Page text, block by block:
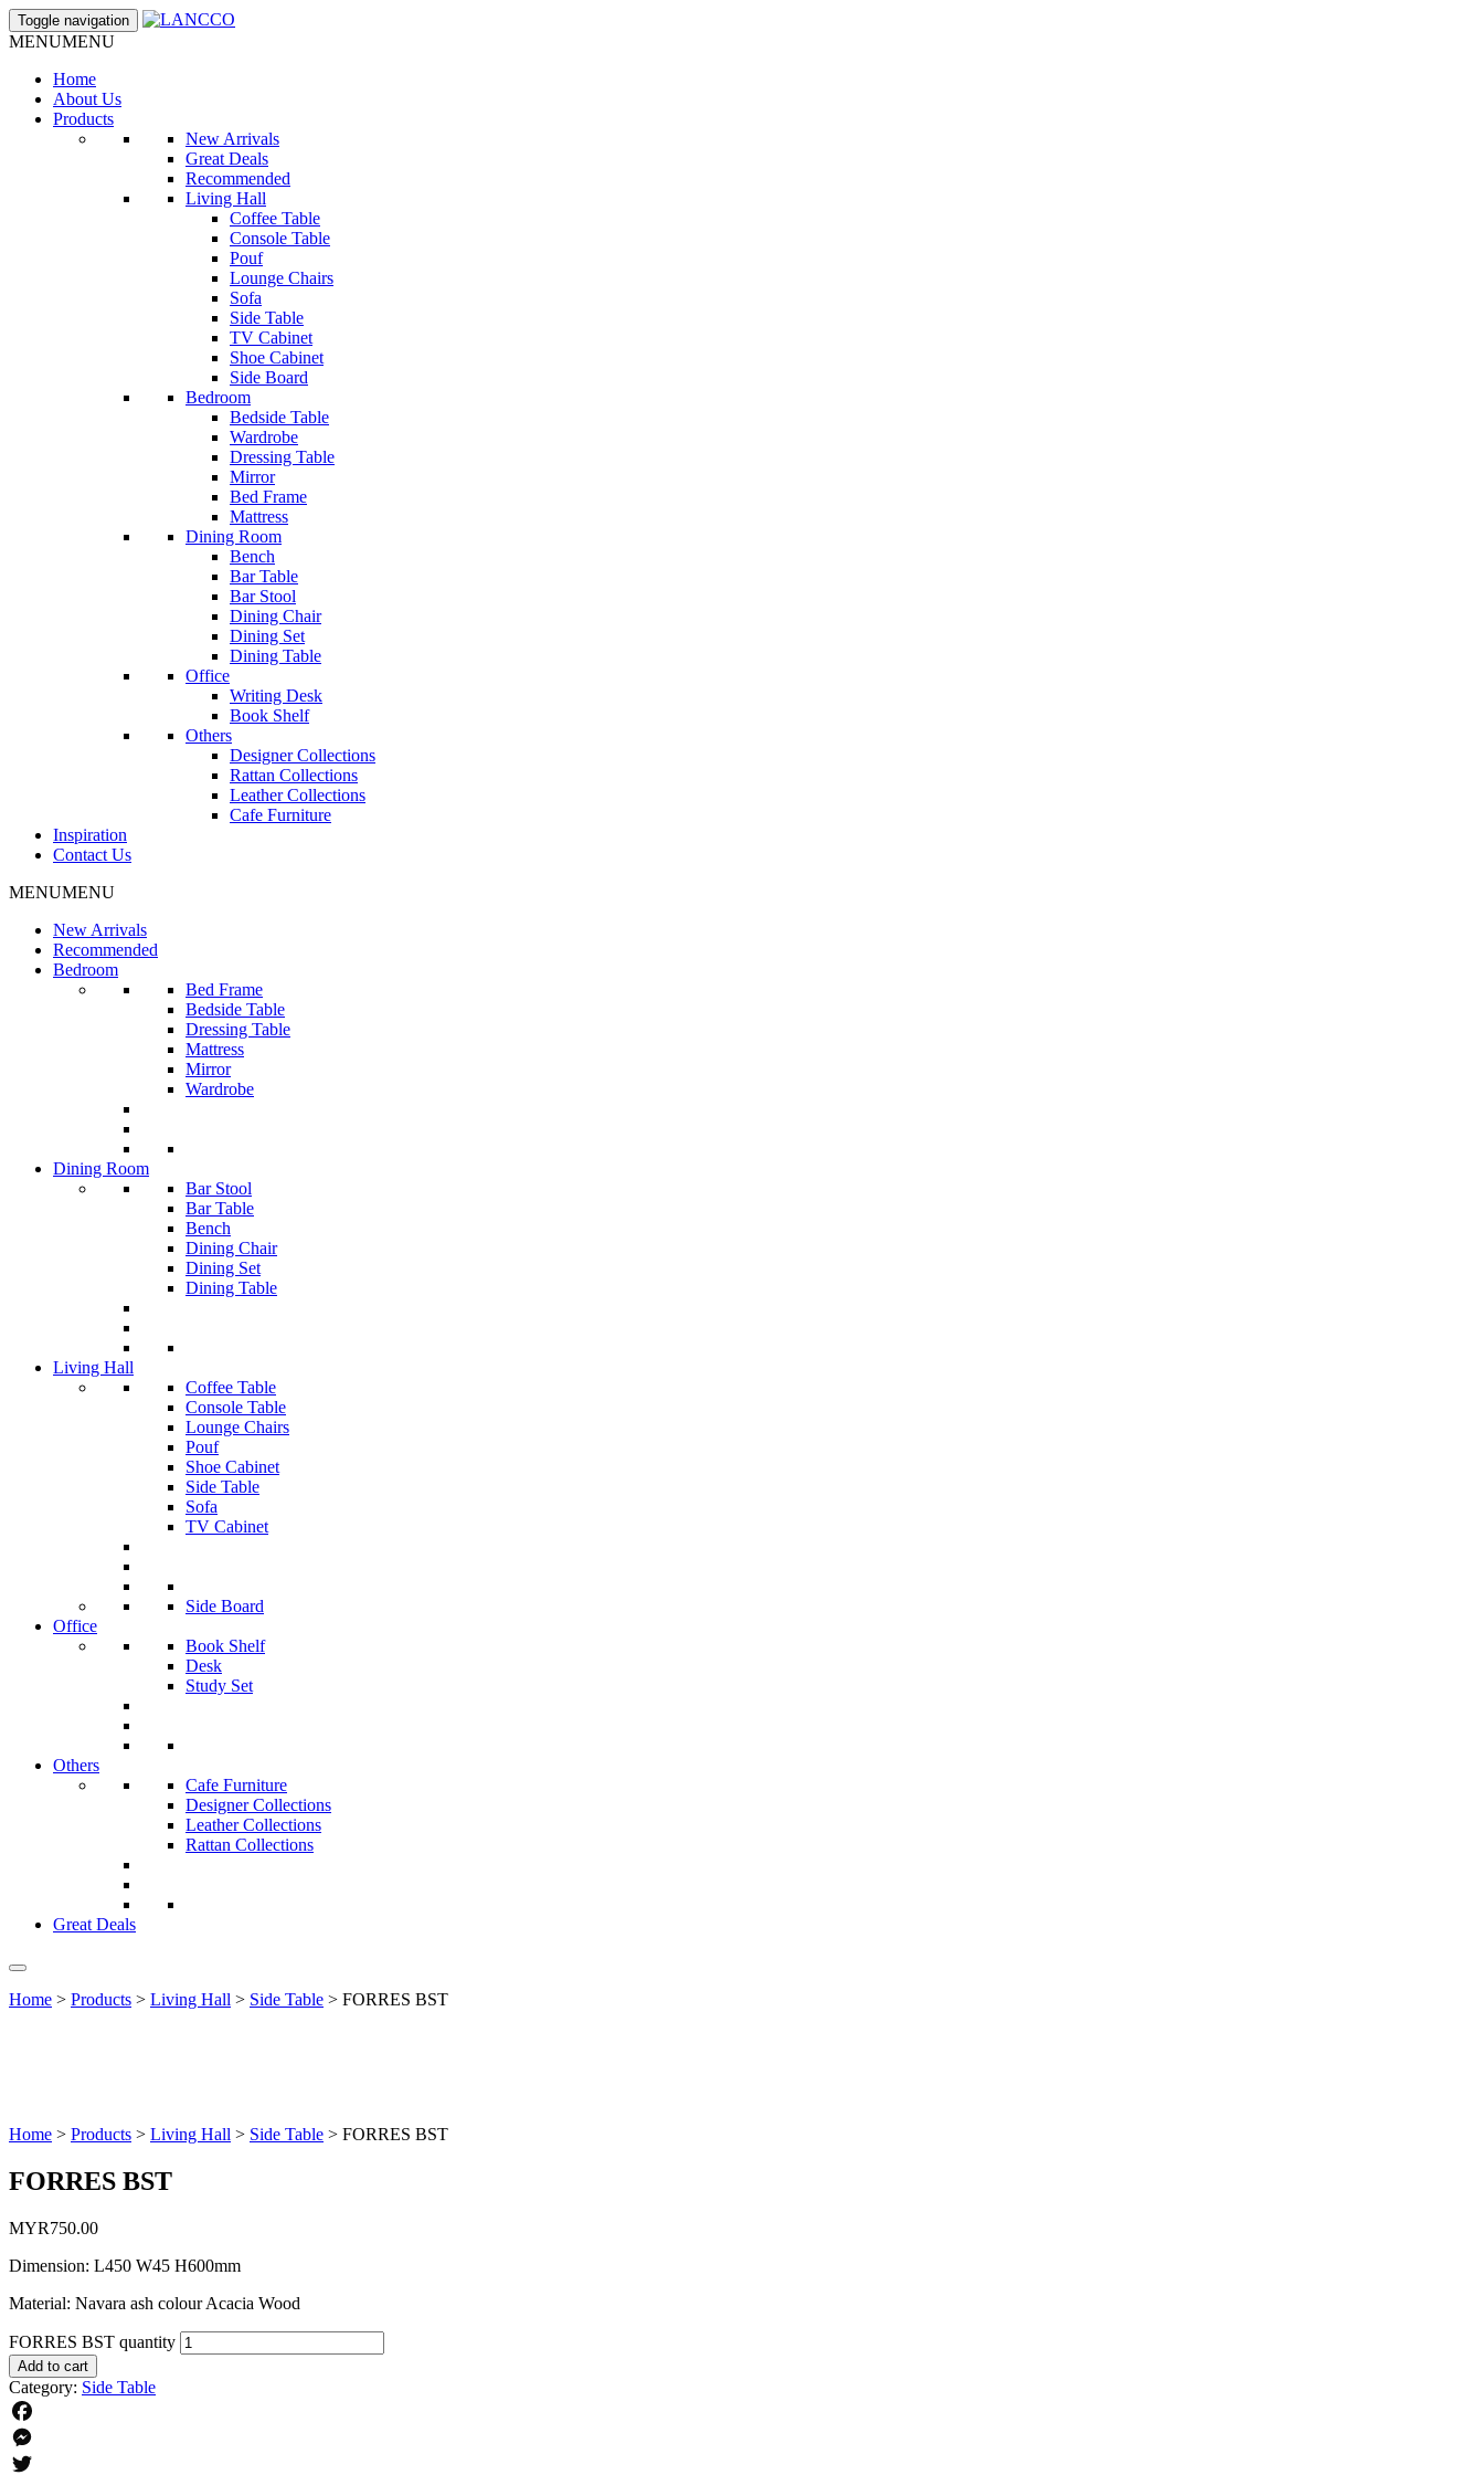
Toggle navigation
MENUMENU
Home
About Us
Products
New Arrivals
Great Deals
Recommended
Living Hall
Coffee Table
Console Table
Pouf
Lounge Chairs
Sofa
Side Table
TV Cabinet
Shoe Cabinet
Side Board
Bedroom
Bedside Table
Wardrobe
Dressing Table
Mirror
Bed Frame
Mattress
Dining Room
Bench
Bar Table
Bar Stool
Dining Chair
Dining Set
Dining Table
Office
Writing Desk
Book Shelf
Others
Designer Collections
Rattan Collections
Leather Collections
Cafe Furniture
Inspiration
Contact Us
MENUMENU
New Arrivals
Recommended
Bedroom
Bed Frame
Bedside Table
Dressing Table
Mattress
Mirror
Wardrobe
Dining Room
Bar Stool
Bar Table
Bench
Dining Chair
Dining Set
Dining Table
Living Hall
Coffee Table
Console Table
Lounge Chairs
Pouf
Shoe Cabinet
Side Table
Sofa
TV Cabinet
Side Board
Office
Book Shelf
Desk
Study Set
Others
Cafe Furniture
Designer Collections
Leather Collections
Rattan Collections
Great Deals
Home > Products > Living Hall > Side Table > FORRES BST
Home > Products > Living Hall > Side Table > FORRES BST
FORRES BST
MYR750.00
Dimension: L450 W45 H600mm
Material: Navara ash colour Acacia Wood
FORRES BST quantity
Add to cart
Category: Side Table
Facebook
Messenger